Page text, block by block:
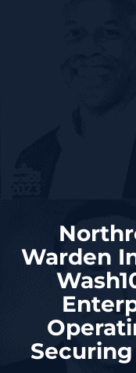
Warden